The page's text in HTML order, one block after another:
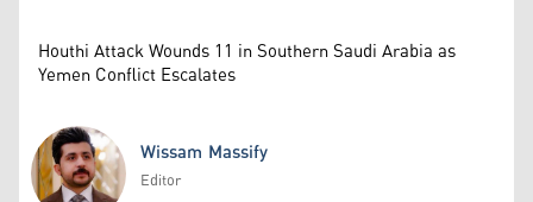
Houthi Attack Wounds 11 in Southern Saudi Arabia as
Yemen Conflict Escalates
Wissam Massify
Editor